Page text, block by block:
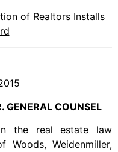
of Realtors Installs
GENERAL COUNSEL
the real estate law
Weidenmiller,